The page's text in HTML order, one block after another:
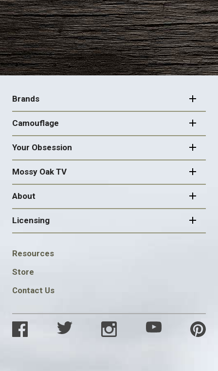
FOOTER
NAVIGATION
Brands
Camouflage
Your Obsession
Mossy Oak TV
About
Licensing
FOOTER
SOCIAL
Resources
Store
Contact Us